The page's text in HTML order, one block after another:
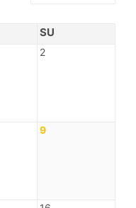
SU
2
9